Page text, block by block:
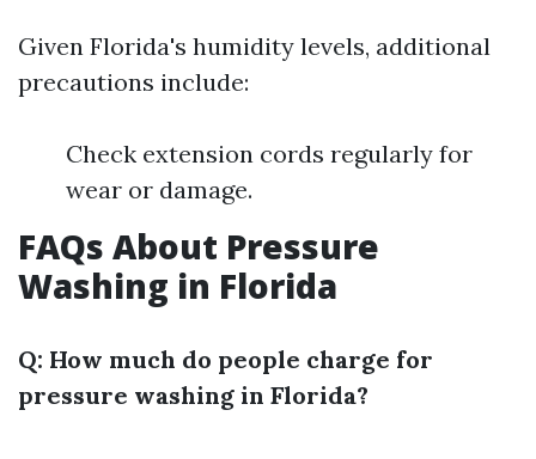
Given Florida's humidity levels, additional
precautions include:
Check extension cords regularly for
wear or damage.
FAQs About Pressure
Washing in Florida
Q: How much do people charge for
pressure washing in Florida?